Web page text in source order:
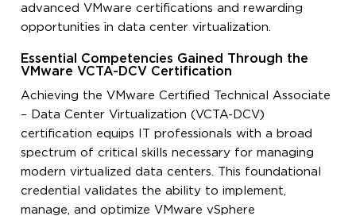
advanced VMware certifications and rewarding
opportunities in data center virtualization.
Essential Competencies Gained Through the
VMware VCTA-DCV Certification
Achieving the VMware Certified Technical Associate
– Data Center Virtualization (VCTA-DCV)
certification equips IT professionals with a broad
spectrum of critical skills necessary for managing
modern virtualized data centers. This foundational
credential validates the ability to implement,
manage, and optimize VMware vSphere